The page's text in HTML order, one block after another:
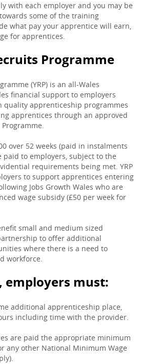
with each employer and you may be
some of the training
what pay your apprentice will earn,
for apprentices.
Programme
(YRP) is an all-Wales
financial support to employers
apprenticeship programmes
apprentices through an approved
over 52 weeks (paid in instalments
paid to employers, subject to the
requirements being met. YRP
to support apprentices entering
Jobs Growth Wales who are
wage subsidy (£50 per week for
small and medium sized
to offer additional
where there is a need to
workforce.
employers must:
additional apprenticeship place,
including time with the provider.
are paid the appropriate minimum
any other National Minimum Wage